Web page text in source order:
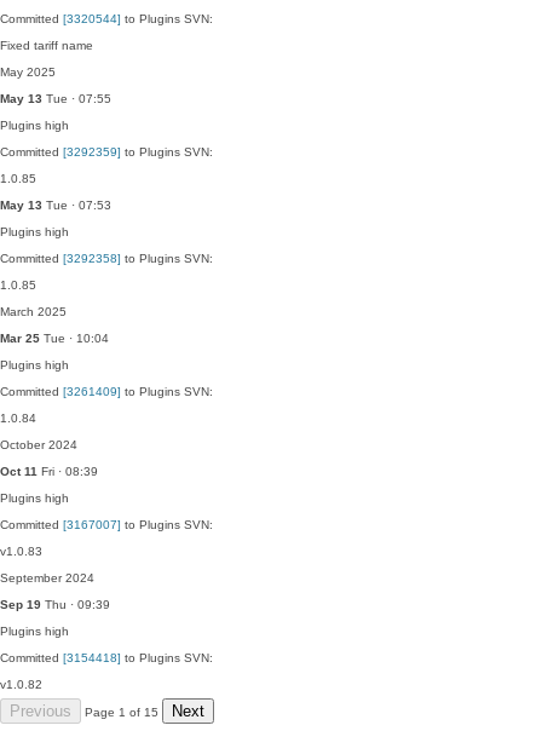
Committed [3320544] to Plugins SVN:
Fixed tariff name
May 2025
May 13 Tue · 07:55
Plugins high
Committed [3292359] to Plugins SVN:
1.0.85
May 13 Tue · 07:53
Plugins high
Committed [3292358] to Plugins SVN:
1.0.85
March 2025
Mar 25 Tue · 10:04
Plugins high
Committed [3261409] to Plugins SVN:
1.0.84
October 2024
Oct 11 Fri · 08:39
Plugins high
Committed [3167007] to Plugins SVN:
v1.0.83
September 2024
Sep 19 Thu · 09:39
Plugins high
Committed [3154418] to Plugins SVN:
v1.0.82
Previous Page 1 of 15 Next